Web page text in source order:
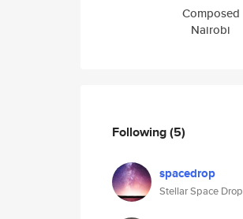
Composed
Nairobi
Following(5)
spacedrop
Stellar Space Drop